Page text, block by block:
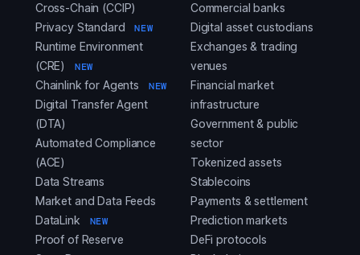
Cross-Chain (CCIP)
Privacy Standard
NEW
Runtime Environment
(CRE)
NEW
Chainlink for Agents NEW
Digital Transfer Agent
(DTA)
Automated Compliance
(ACE)
Data Streams
Market and Data Feeds
DataLink
NEW
Proof of Reserve
Commercial banks
Digital asset custodians
Exchanges & trading
venues
Financial market
infrastructure
Government & public
sector
Tokenized assets
Stablecoins
Payments & settlement
Prediction markets
DeFi protocols